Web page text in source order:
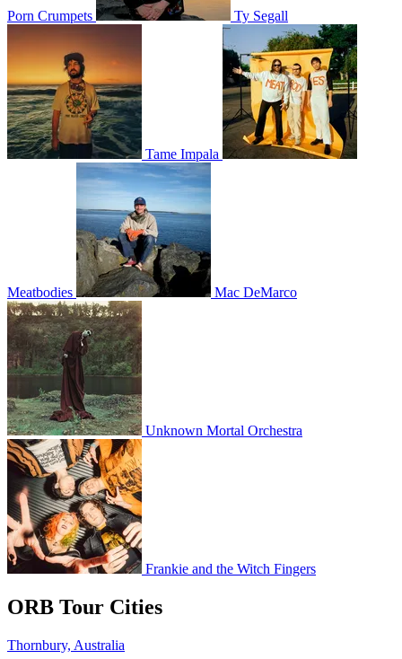
Porn Crumpets Ty Segall
Tame Impala
Meatbodies Mac DeMarco
Unknown Mortal Orchestra
Frankie and the Witch Fingers
ORB Tour Cities
Thornbury, Australia